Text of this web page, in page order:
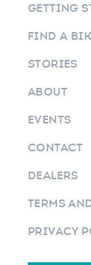
GETTING
FIND A
STORIES
ABOUT
EVENTS
CONTACT
DEALERS
TERMS
PRIVACY